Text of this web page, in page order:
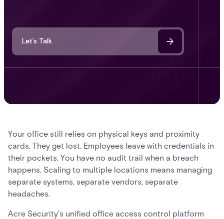
Let’s Talk
Your office still relies on physical keys and proximity
cards. They get lost. Employees leave with credentials in
their pockets. You have no audit trail when a breach
happens. Scaling to multiple locations means managing
separate systems, separate vendors, separate
headaches.
Acre Security's unified office access control platform